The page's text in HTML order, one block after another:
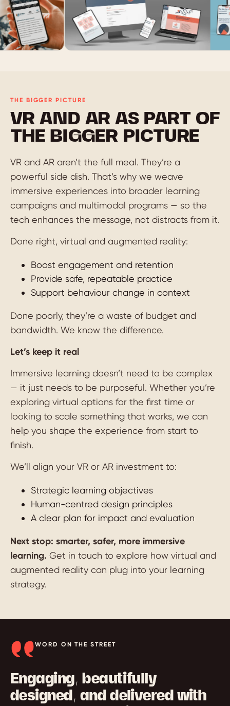
THE BIGGER PICTURE
VR AND AR AS PART OF
THE BIGGER PICTURE
VR and AR aren’t the full meal. They’re a
powerful side dish. That’s why we weave
immersive experiences into broader learning
campaigns and multimodal programs — so the
tech enhances the message, not distracts from it.
Done right, virtual and augmented reality:
Boost engagement and retention
Provide safe, repeatable practice
Support behaviour change in context
Done poorly, they’re a waste of budget and
bandwidth. We know the difference.
Let’s keep it real
Immersive learning doesn’t need to be complex
— it just needs to be purposeful. Whether you’re
exploring virtual options for the first time or
looking to scale something that works, we can
help you shape the experience from start to
finish.
We’ll align your VR or AR investment to:
Strategic learning objectives
Human-centred design principles
A clear plan for impact and evaluation
Next stop: smarter, safer, more immersive
learning. Get in touch to explore how virtual and
augmented reality can plug into your learning
strategy.
WORD ON THE STREET
Engaging, beautifully
designed, and delivered with